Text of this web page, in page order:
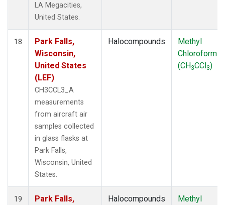
LA Megacities,
United States.
18
Park Falls,
Wisconsin,
United States
(LEF)
CH3CCL3_A
measurements
from aircraft air
samples collected
in glass flasks at
Park Falls,
Wisconsin, United
States.
Halocompounds
Methyl
Chloroform
(CH3CCl3)
19
Park Falls,
Halocompounds
Methyl